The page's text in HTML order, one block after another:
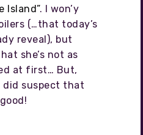
Island”. I won’y
(…that today’s
reveal), but
she’s not as
at first… But,
did suspect that